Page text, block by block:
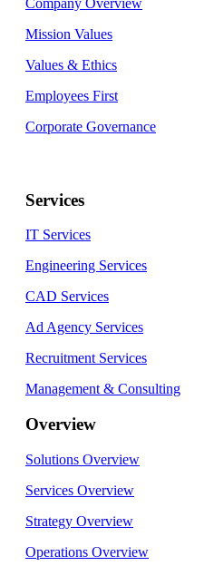
Company Overview
Mission Values
Values & Ethics
Employees First
Corporate Governance
Services
IT Services
Engineering Services
CAD Services
Ad Agency Services
Recruitment Services
Management & Consulting
Overview
Solutions Overview
Services Overview
Strategy Overview
Operations Overview